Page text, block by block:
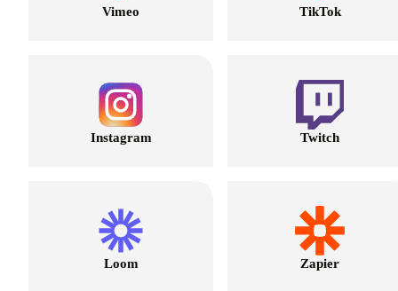
Vimeo TikTok
Instagram Twitch
Loom Zapier